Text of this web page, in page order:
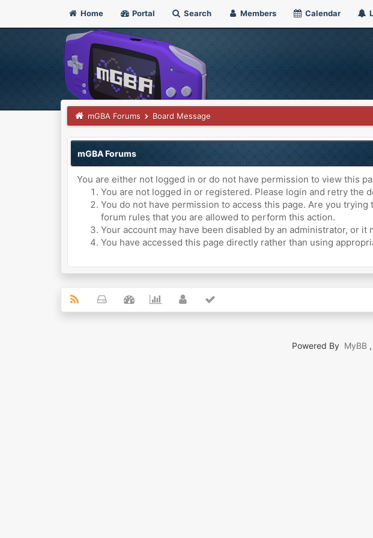
Home Portal Search Members Calendar
mGBA Forums Board Message
mGBA Forums
You are either not logged in or do not have permission to view this
You are not logged in or registered. Please login and retry the
You do not have permission to access this page. Are you
forum rules that you are allowed to perform this action.
Your account may have been disabled by an administrator, or it
You have accessed this page directly rather than using
Powered By MyBB